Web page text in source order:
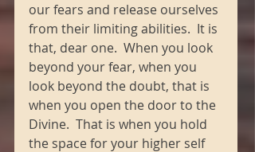
our fears and release ourselves
from their limiting abilities.  It is
that, dear one.  When you look
beyond your fear, when you
look beyond the doubt, that is
when you open the door to the
Divine.  That is when you hold
the space for your higher self